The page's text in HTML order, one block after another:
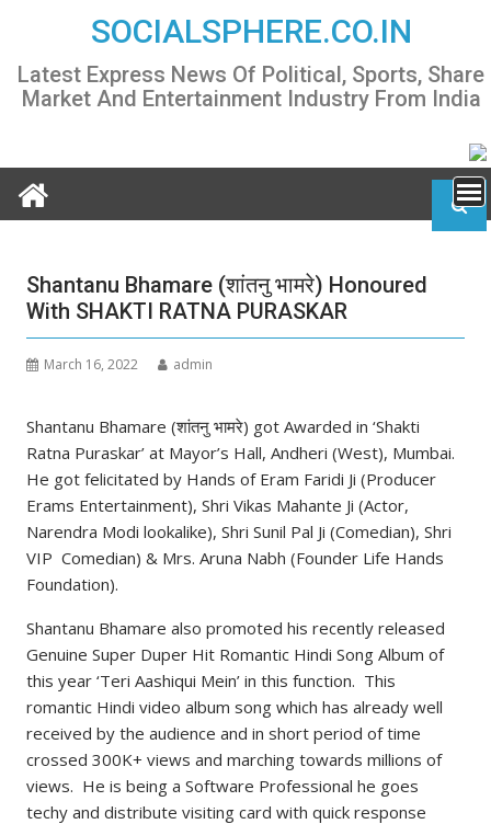
content
SOCIALSPHERE.CO.IN
Latest Express News Of Political, Sports, Share
Market And Entertainment Industry From India
Shantanu Bhamare (शांतनु भामरे) Honoured
With SHAKTI RATNA PURASKAR
March 16, 2022 admin
Shantanu Bhamare (शांतनु भामरे) got Awarded in ‘Shakti
Ratna Puraskar’ at Mayor’s Hall, Andheri (West), Mumbai.
He got felicitated by Hands of Eram Faridi Ji (Producer
Erams Entertainment), Shri Vikas Mahante Ji (Actor,
Narendra Modi lookalike), Shri Sunil Pal Ji (Comedian), Shri
VIP Comedian) & Mrs. Aruna Nabh (Founder Life Hands
Foundation).
Shantanu Bhamare also promoted his recently released
Genuine Super Duper Hit Romantic Hindi Song Album of
this year ‘Teri Aashiqui Mein’ in this function. This
romantic Hindi video album song which has already well
received by the audience and in short period of time
crossed 300K+ views and marching towards millions of
views. He is being a Software Professional he goes
techy and distribute visiting card with quick response